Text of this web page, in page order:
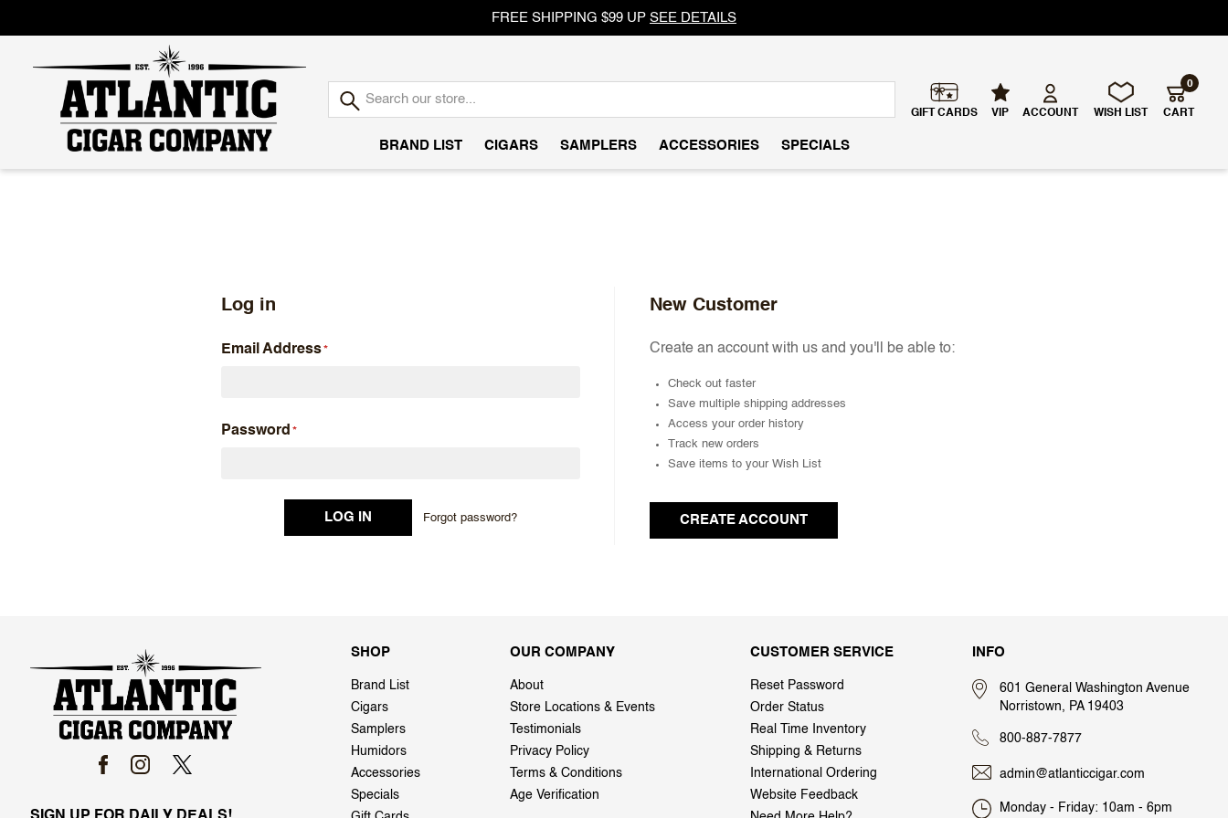
FREE SHIPPING $99 UP SEE DETAILS
GIFT CARDS VIP ACCOUNT WISH LIST CART
0
BRAND LIST CIGARS SAMPLERS ACCESSORIES SPECIALS
Log in
Email Address
Password
Forgot password?
New Customer
Create an account with us and you'll be able to:
Check out faster
Save multiple shipping addresses
Access your order history
Track new orders
Save items to your Wish List
CREATE ACCOUNT
SHOP
Brand List
Cigars
Samplers
Humidors
Accessories
Specials
OUR COMPANY
About
Store Locations & Events
Testimonials
Privacy Policy
Terms & Conditions
Age Verification
CUSTOMER SERVICE
Reset Password
Order Status
Real Time Inventory
Shipping & Returns
International Ordering
Website Feedback
INFO
601 General Washington Avenue
Norristown, PA 19403
800-887-7877
admin@atlanticcigar.com
Monday - Friday: 10am - 6pm